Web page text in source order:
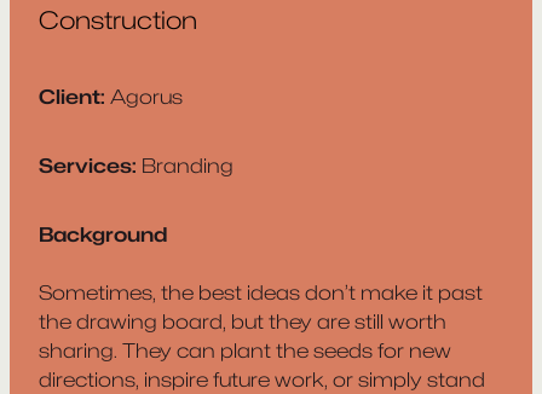
Construction
Client: Agorus
Services: Branding
Background
Sometimes, the best ideas don’t make it past
the drawing board, but they are still worth
sharing. They can plant the seeds for new
directions, inspire future work, or simply stand